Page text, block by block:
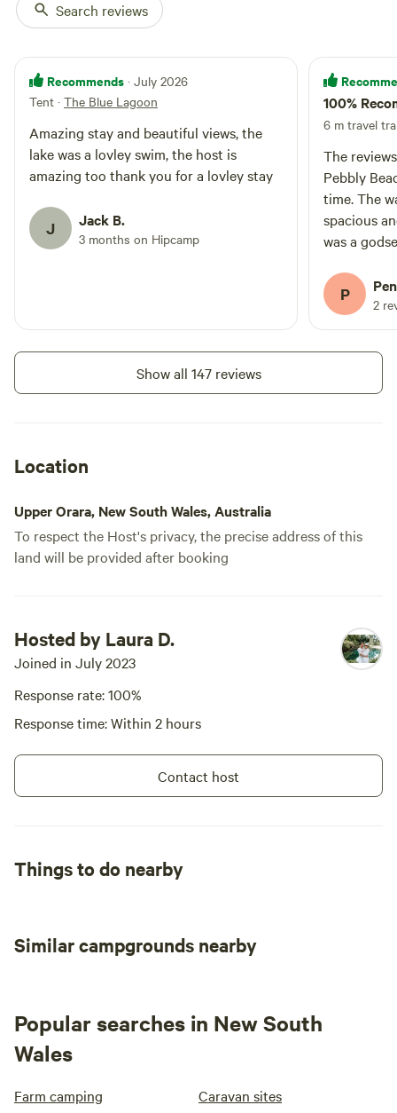
Search reviews
Recommends · July 2026
Tent · The Blue Lagoon
Amazing stay and beautiful views, the
lake was a lovley swim, the host is
amazing too thank you for a lovley stay
J Jack B.
3 months on Hipcamp
100%
6 m travel
The
Pebbly
time. The
spacious
was a
to book in
P 2
Show all 147 reviews
Location
Upper Orara, New South Wales, Australia
To respect the Host's privacy, the precise address of this
land will be provided after booking
Hosted by Laura D.
Joined in July 2023
Response rate: 100%
Response time: Within 2 hours
Contact host
Things to do nearby
Similar campgrounds nearby
Popular searches in New South
Wales
Farm camping Caravan sites